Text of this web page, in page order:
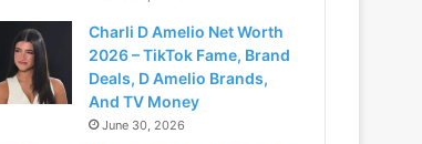
Charli D Amelio Net Worth
2026 – TikTok Fame, Brand
Deals, D Amelio Brands,
And TV Money
June 30, 2026